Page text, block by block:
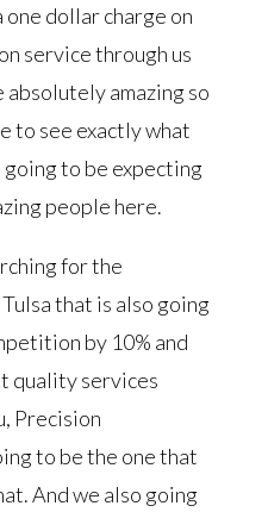
dollar charge on
service through us
absolutely amazing so
to see exactly what
to be expecting
people here.
for the
that is also going
by 10% and
quality services
Precision
to be the one that
And we also going